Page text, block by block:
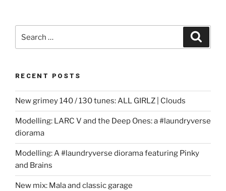
for:
RECENT POSTS
New grimey 140 / 130 tunes: ALL GIRLZ | Clouds
Modelling: LARC V and the Deep Ones: a #laundryverse
diorama
Modelling: A #laundryverse diorama featuring Pinky
and Brains
New mix: Mala and classic garage